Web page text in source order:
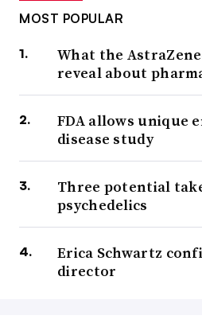
MOST POPULAR
What the
reveal about
FDA allows unique
disease study
Three potential
psychedelics
Erica Schwartz
director